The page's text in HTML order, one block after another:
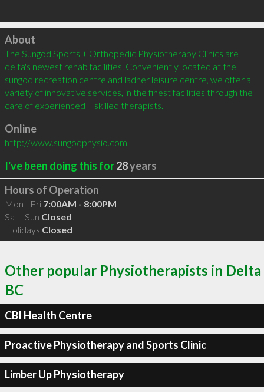
Click to load
About
The Sungod Sports + Orthopedic Physiotherapy Clinics are
delta's newest rehab facilities. Conveniently located at the
sungod recreation centre and ladner leisure centre, we offer a
variety of innovative services, in the finest facilities through the
care of experienced + skilled therapists.
Online
http://www.sungodphysio.com
I've been doing this for28years
Hours of Operation
Mon - Fri 7:00AM - 8:00PM
Sat - Sun Closed
Holidays Closed
Other popular Physiotherapists in Delta
BC
CBI Health Centre
Proactive Physiotherapy and Sports Clinic
Limber Up Physiotherapy